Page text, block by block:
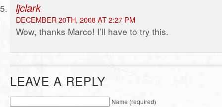
ljclark
DECEMBER 20TH, 2008 AT 2:27 PM
Wow, thanks Marco! I’ll have to try this.
LEAVE A REPLY
Name (required)